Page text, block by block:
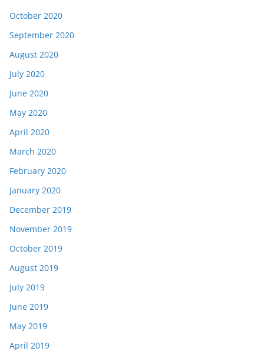
October 2020
September 2020
August 2020
July 2020
June 2020
May 2020
April 2020
March 2020
February 2020
January 2020
December 2019
November 2019
October 2019
August 2019
July 2019
June 2019
May 2019
April 2019